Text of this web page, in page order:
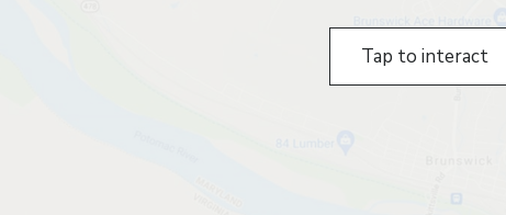
Tap to interact